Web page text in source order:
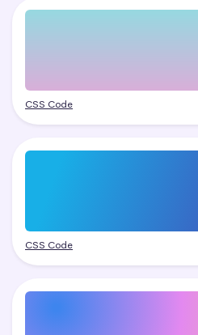
CSS Code
CSS Code